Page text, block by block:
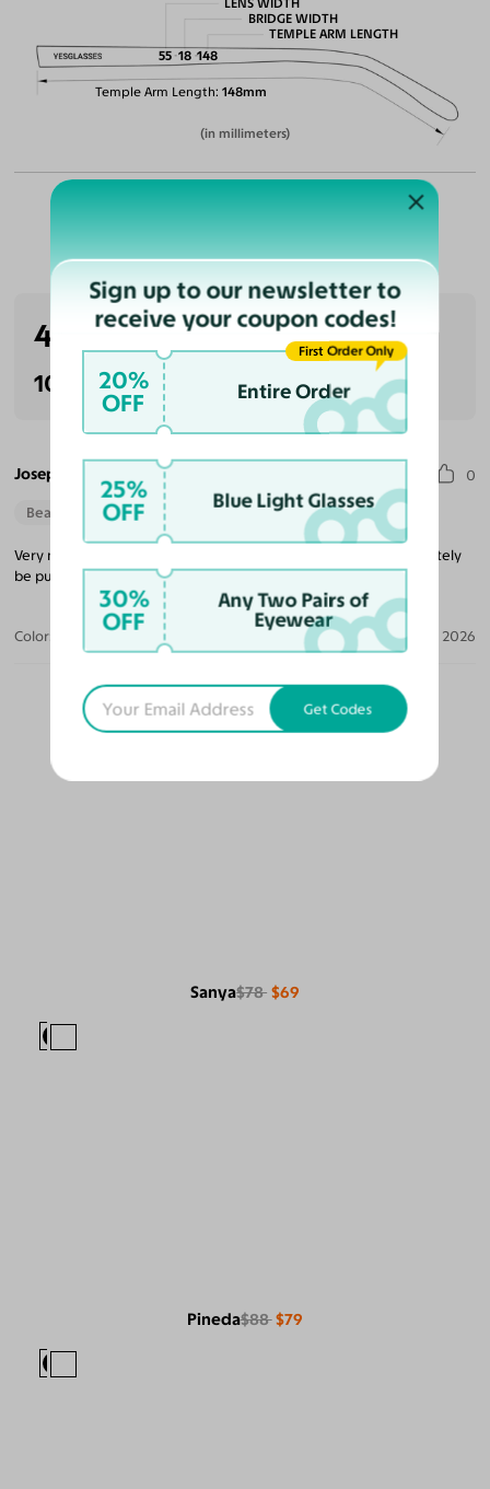
Temple Arm Length 148mm
LENS WIDTH
55
BRIDGE WIDTH
18
TEMPLE ARM LENGTH
148
(in millimeters)
Customer Reviews
4.0 (1 reviews)
100% Recommended
Joseph C. 0
Beautiful Style
Very nice glasses that’s lightweight and a good price. I will definitely
be purchasing more glasses from them in the future.
Color: Black/Gold / Medium Yellow Jun 04, 2026
OUR PICKS FOR YOU
Sanya$78 $69
Pineda$88 $79
Sign up to our newsletter to
receive your coupon codes!
20%
OFF Entire Order
First Order Only
25%
OFF Blue Light Glasses
30%
OFF
Any Two Pairs of
Eyewear
Get Codes